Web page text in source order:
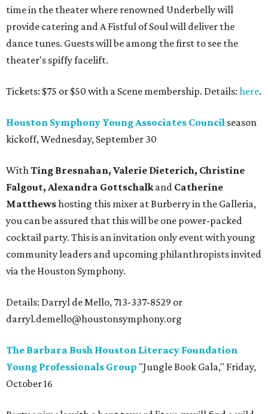
time in the theater where renowned Underbelly will
provide catering and A Fistful of Soul will deliver the
dance tunes. Guests will be among the first to see the
theater's spiffy facelift.
Tickets: $75 or $50 with a Scene membership. Details: here.
Houston Symphony Young Associates Council season
kickoff, Wednesday, September 30
WithTing Bresnahan, Valerie Dieterich, Christine
Falgout, Alexandra Gottschalkand Catherine
Matthewshosting this mixer at Burberry in the Galleria,
you can be assured that this will be one power-packed
cocktail party. This is an invitation only event with young
community leaders and upcoming philanthropists invited
via the Houston Symphony.
Details: Darryl de Mello, 713-337-8529 or
darryl.demello@houstonsymphony.org
The Barbara Bush Houston Literacy Foundation
Young Professionals Group "Jungle Book Gala," Friday,
October 16